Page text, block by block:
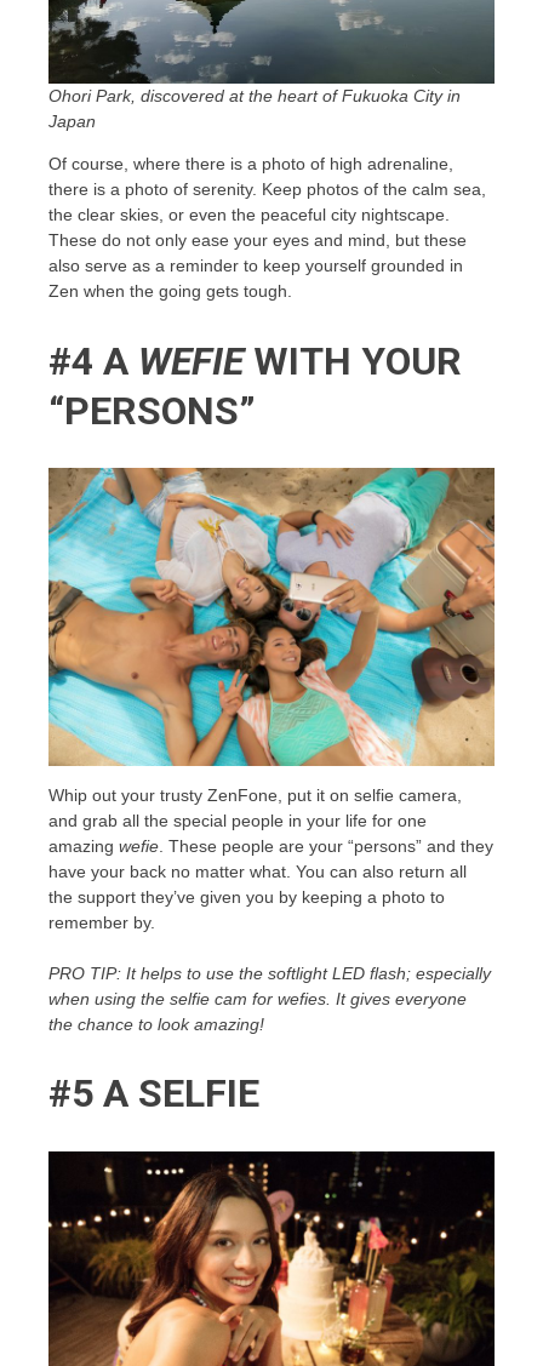
Ohori Park, discovered at the heart of Fukuoka City in
Japan
Of course, where there is a photo of high adrenaline,
there is a photo of serenity. Keep photos of the calm sea,
the clear skies, or even the peaceful city nightscape.
These do not only ease your eyes and mind, but these
also serve as a reminder to keep yourself grounded in
Zen when the going gets tough.
#4 A WEFIEWITH YOUR
“PERSONS”
Whip out your trusty ZenFone, put it on selfie camera,
and grab all the special people in your life for one
amazing wefie . These people are your “persons” and they
have your back no matter what. You can also return all
the support they’ve given you by keeping a photo to
remember by.
PRO TIP: It helps to use the softlight LED flash; especially
when using the selfie cam for wefies. It gives everyone
the chance to look amazing!
#5 A SELFIE